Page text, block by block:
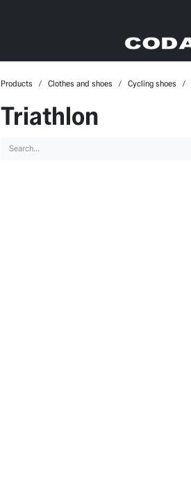
Products Clothes and shoes Cycling shoes
Triathlon